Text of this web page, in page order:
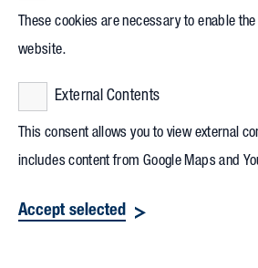
These cookies are necessary to enable
website.
External Contents
This consent allows you to view external
includes content from Google Maps and
Accept selected